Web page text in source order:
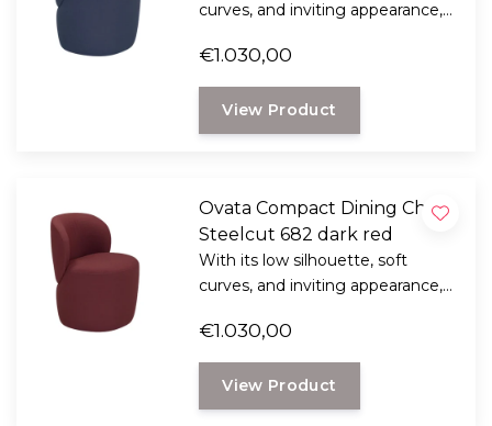
curves, and inviting appearance,
sense of tranquility and
sophistication to any living space.
€1.030,00
View Product
Ovata Compact Dining Chair,
Steelcut 682 dark red
With its low silhouette, soft
curves, and inviting appearance,
sense of tranquility and
sophistication to any living space.
€1.030,00
View Product